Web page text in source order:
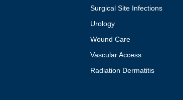
Surgical Site Infections
Urology
Wound Care
Vascular Access
Radiation Dermatitis